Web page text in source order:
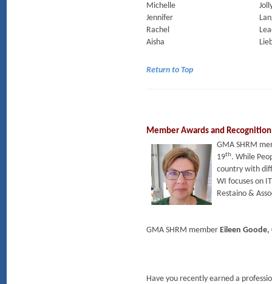
Michelle
Jennifer
Rachel
Aisha
Return to Top
Member Awards and Recognition
GMA SHRM
19th. While
country with
WI focuses on
Restaino &
GMA SHRM member Eileen
Have you recently earned a